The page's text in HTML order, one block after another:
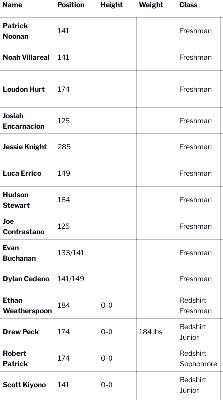
Name Position Height Weight Class
Patrick
Noonan
141 Freshman
Noah Villareal 141 Freshman
Loudon Hurt 174 Freshman
Josiah
Encarnacion
125 Freshman
Jessie Knight 285 Freshman
Luca Errico 149 Freshman
Hudson
Stewart
184 Freshman
Joe
Contrastano
125 Freshman
Evan
Buchanan
133/141 Freshman
Dylan Cedeno 141/149 Freshman
Ethan
Weatherspoon
184 0-0
Redshirt
Freshman
Drew Peck 174 0-0 184 lbs
Redshirt
Junior
Robert
Patrick
174 0-0
Redshirt
Sophomore
Scott Kiyono 141 0-0
Redshirt
Junior